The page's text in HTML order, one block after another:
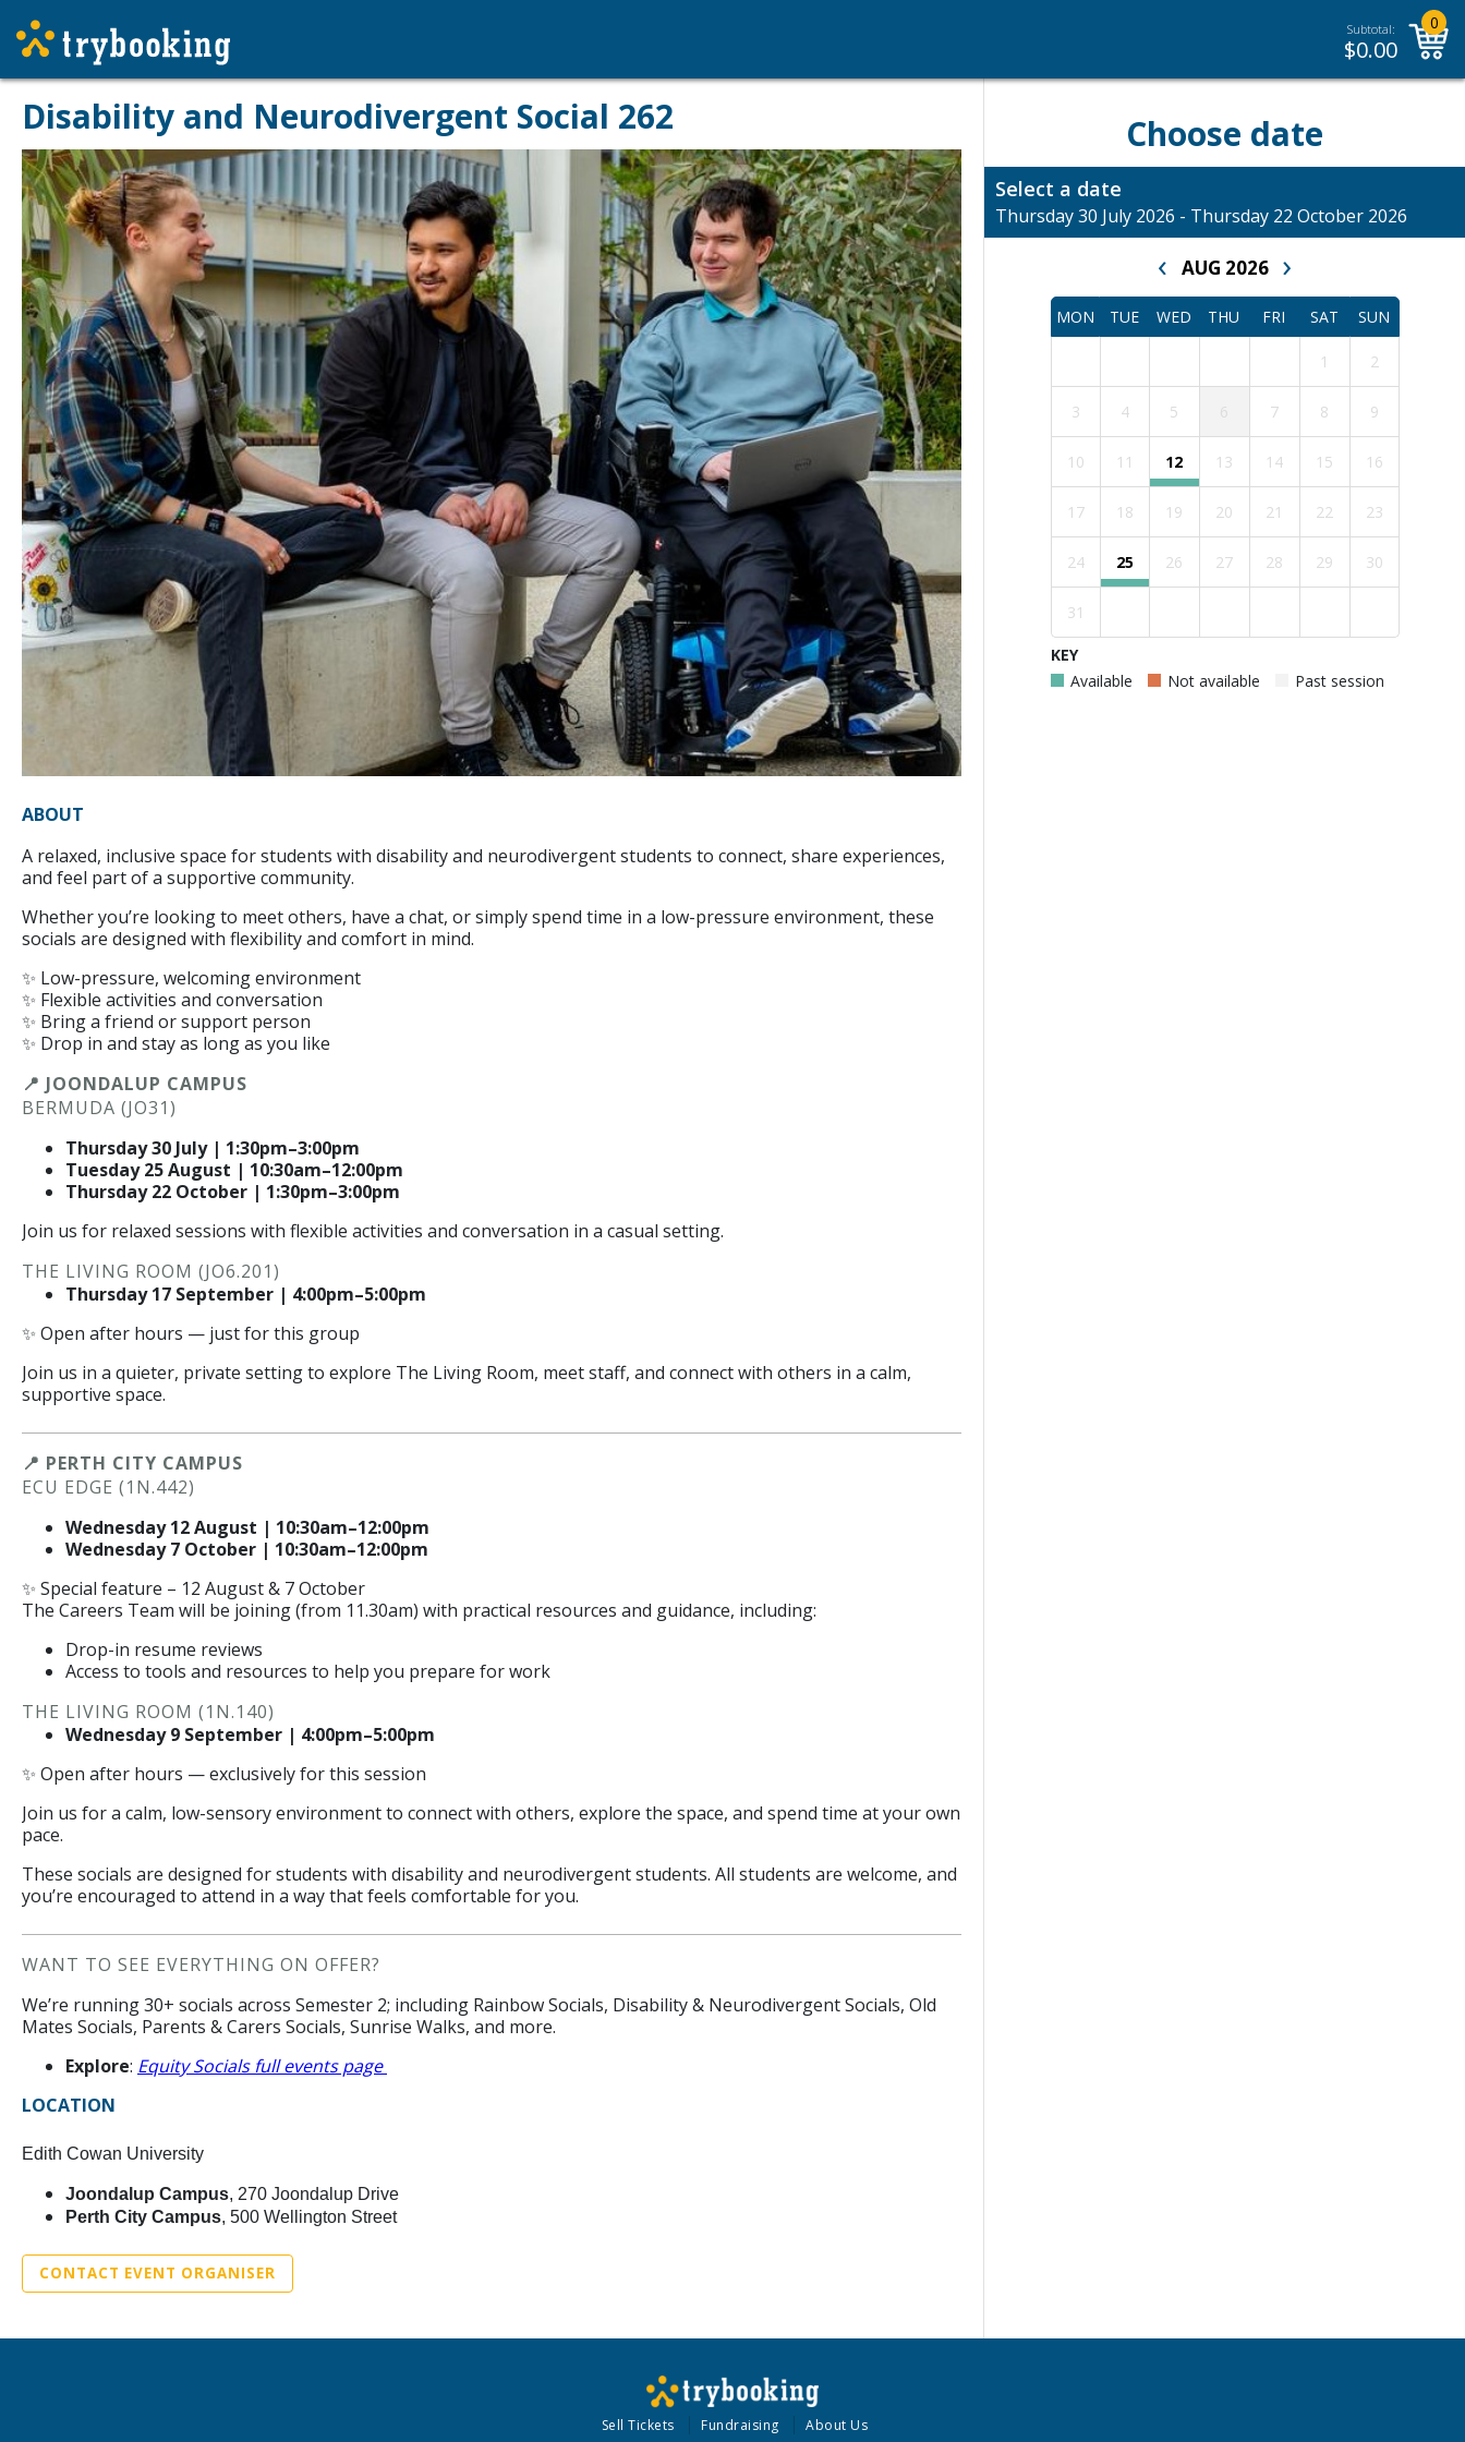
Subtotal:
$0.00
0
Disability and Neurodivergent Social 262
ABOUT
A relaxed, inclusive space for students with disability and neurodivergent students to connect, share experiences,
and feel part of a supportive community.
Whether you’re looking to meet others, have a chat, or simply spend time in a low-pressure environment, these
socials are designed with flexibility and comfort in mind.
✨ Low-pressure, welcoming environment
✨ Flexible activities and conversation
✨ Bring a friend or support person
✨ Drop in and stay as long as you like
📍 JOONDALUP CAMPUS
BERMUDA (JO31)
Thursday 30 July | 1:30pm–3:00pm
Tuesday 25 August | 10:30am–12:00pm
Thursday 22 October | 1:30pm–3:00pm
Join us for relaxed sessions with flexible activities and conversation in a casual setting.
THE LIVING ROOM (JO6.201)
Thursday 17 September | 4:00pm–5:00pm
✨ Open after hours — just for this group
Join us in a quieter, private setting to explore The Living Room, meet staff, and connect with others in a calm,
supportive space.
📍 PERTH CITY CAMPUS
ECU EDGE (1N.442)
Wednesday 12 August | 10:30am–12:00pm
Wednesday 7 October | 10:30am–12:00pm
✨ Special feature – 12 August & 7 October
The Careers Team will be joining (from 11.30am) with practical resources and guidance, including:
Drop-in resume reviews
Access to tools and resources to help you prepare for work
THE LIVING ROOM (1N.140)
Wednesday 9 September | 4:00pm–5:00pm
✨ Open after hours — exclusively for this session
Join us for a calm, low-sensory environment to connect with others, explore the space, and spend time at your own
pace.
These socials are designed for students with disability and neurodivergent students. All students are welcome, and
you’re encouraged to attend in a way that feels comfortable for you.
WANT TO SEE EVERYTHING ON OFFER?
We’re running 30+ socials across Semester 2; including Rainbow Socials, Disability & Neurodivergent Socials, Old
Mates Socials, Parents & Carers Socials, Sunrise Walks, and more.
Explore: Equity Socials full events page
LOCATION
Edith Cowan University
Joondalup Campus, 270 Joondalup Drive
Perth City Campus, 500 Wellington Street
CONTACT EVENT ORGANISER
Choose date
Select a date
Thursday 30 July 2026 - Thursday 22 October 2026
‹ AUG 2026 ›
MON TUE WED THU FRI SAT SUN
1 2
3 4 5 7 8 9
10 11 12 13 14 15 16
17 18 19 20 21 22 23
24 25 26 27 28 29 30
31
KEY
Available
Not available Past session
Sell Tickets Fundraising About Us